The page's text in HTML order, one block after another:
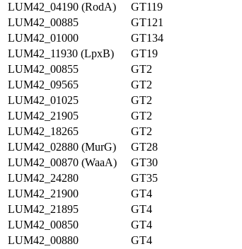
LUM42_04190 (RodA)
GT119
LUM42_00885
GT121
LUM42_01000
GT134
LUM42_11930 (LpxB)
GT19
LUM42_00855
GT2
LUM42_09565
GT2
LUM42_01025
GT2
LUM42_21905
GT2
LUM42_18265
GT2
LUM42_02880 (MurG)
GT28
LUM42_00870 (WaaA)
GT30
LUM42_24280
GT35
LUM42_21900
GT4
LUM42_21895
GT4
LUM42_00850
GT4
LUM42_00880
GT4